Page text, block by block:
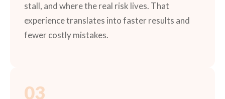
stall, and where the real risk lives. That
experience translates into faster results and
fewer costly mistakes.
03